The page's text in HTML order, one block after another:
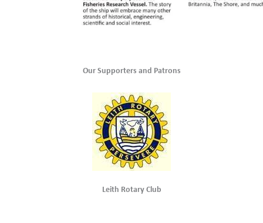
Our Supporters and Patrons
Leith Rotary Club